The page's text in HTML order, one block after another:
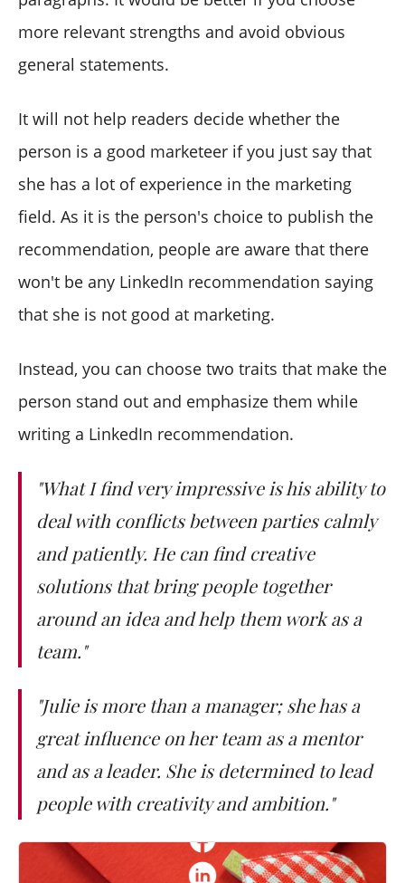
more relevant strengths and avoid obvious
general statements.
It will not help readers decide whether the
person is a good marketeer if you just say that
she has a lot of experience in the marketing
field. As it is the person's choice to publish the
recommendation, people are aware that there
won't be any LinkedIn recommendation saying
that she is not good at marketing.
Instead, you can choose two traits that make the
person stand out and emphasize them while
writing a LinkedIn recommendation.
"What I find very impressive is his ability to
deal with conflicts between parties calmly
and patiently. He can find creative
solutions that bring people together
around an idea and help them work as a
team."
"Julie is more than a manager; she has a
great influence on her team as a mentor
and as a leader. She is determined to lead
people with creativity and ambition."